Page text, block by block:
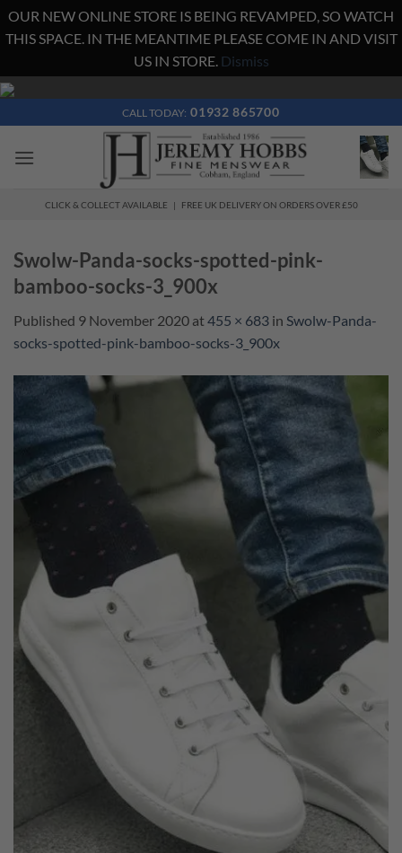
OUR NEW ONLINE STORE IS BEING REVAMPED, SO WATCH
THIS SPACE. IN THE MEANTIME PLEASE COME IN AND VISIT
US IN STORE. Dismiss
Skip
content
CALL TODAY: 01932 865700
CLICK & COLLECT AVAILABLE | FREE UK DELIVERY ON ORDERS OVER £50
Swolw-Panda-socks-spotted-pink-
bamboo-socks-3_900x
Published 9 November 2020 at455 × 683 in Swolw-Panda-
socks-spotted-pink-bamboo-socks-3_900x